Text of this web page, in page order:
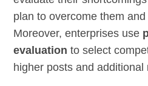
plan to overcome them
Moreover, enterprises use
evaluation to select
higher posts and additional